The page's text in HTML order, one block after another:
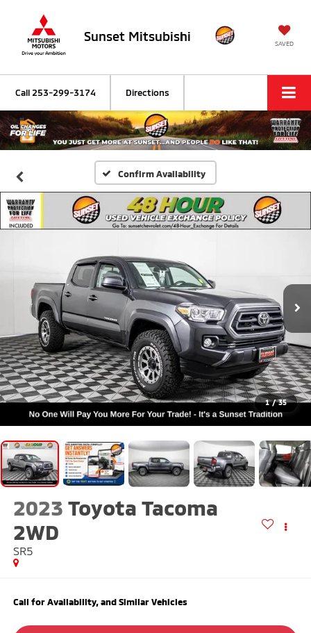
Sunset Mitsubishi SAVED
Call 253-299-3174 Directions
Confirm Availability
1 / 35
2023 Toyota Tacoma
2WD
SR5
Call for Availability, and Similar Vehicles